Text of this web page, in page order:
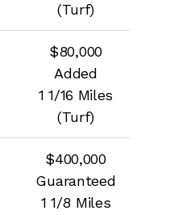
(Turf)
$80,000
Added
1 1/16 Miles
(Turf)
$400,000
Guaranteed
1 1/8 Miles